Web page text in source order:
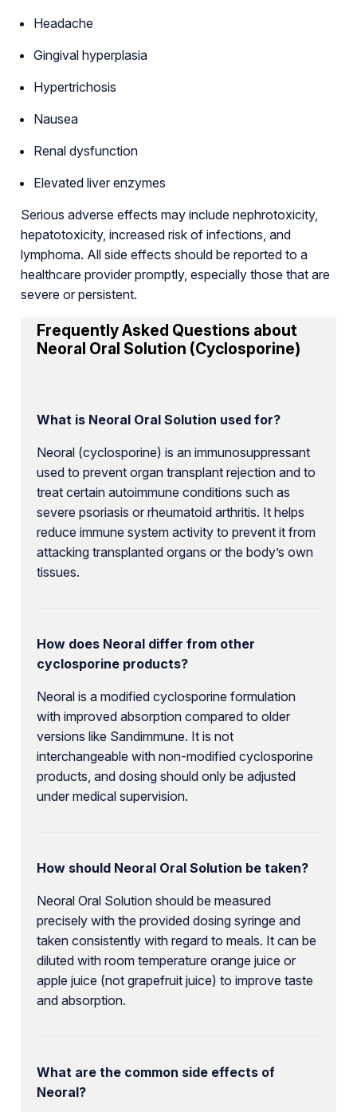
Headache
Gingival hyperplasia
Hypertrichosis
Nausea
Renal dysfunction
Elevated liver enzymes
Serious adverse effects may include nephrotoxicity,
hepatotoxicity, increased risk of infections, and
lymphoma. All side effects should be reported to a
healthcare provider promptly, especially those that are
severe or persistent.
Frequently Asked Questions about
Neoral Oral Solution (Cyclosporine)
What is Neoral Oral Solution used for?
Neoral (cyclosporine) is an immunosuppressant
used to prevent organ transplant rejection and to
treat certain autoimmune conditions such as
severe psoriasis or rheumatoid arthritis. It helps
reduce immune system activity to prevent it from
attacking transplanted organs or the body’s own
tissues.
How does Neoral differ from other
cyclosporine products?
Neoral is a modified cyclosporine formulation
with improved absorption compared to older
versions like Sandimmune. It is not
interchangeable with non-modified cyclosporine
products, and dosing should only be adjusted
under medical supervision.
How should Neoral Oral Solution be taken?
Neoral Oral Solution should be measured
precisely with the provided dosing syringe and
taken consistently with regard to meals. It can be
diluted with room temperature orange juice or
apple juice (not grapefruit juice) to improve taste
and absorption.
What are the common side effects of
Neoral?